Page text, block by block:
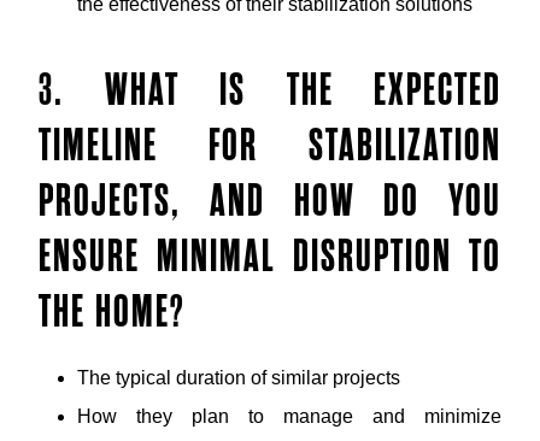
the effectiveness of their stabilization solutions
3. WHAT IS THE EXPECTED
TIMELINE FOR STABILIZATION
PROJECTS, AND HOW DO YOU
ENSURE MINIMAL DISRUPTION TO
THE HOME?
The typical duration of similar projects
How they plan to manage and minimize